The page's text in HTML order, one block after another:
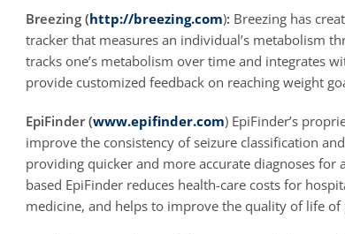
Breezing (http://breezing.com): Breezing has
tracker that measures an individual’s metabolism
tracks one’s metabolism over time and integrates
provide customized feedback on reaching weight
EpiFinder (www.epifinder.com) EpiFinder’s
improve the consistency of seizure classification
providing quicker and more accurate diagnoses for
based EpiFinder reduces health-care costs for
medicine, and helps to improve the quality of life of